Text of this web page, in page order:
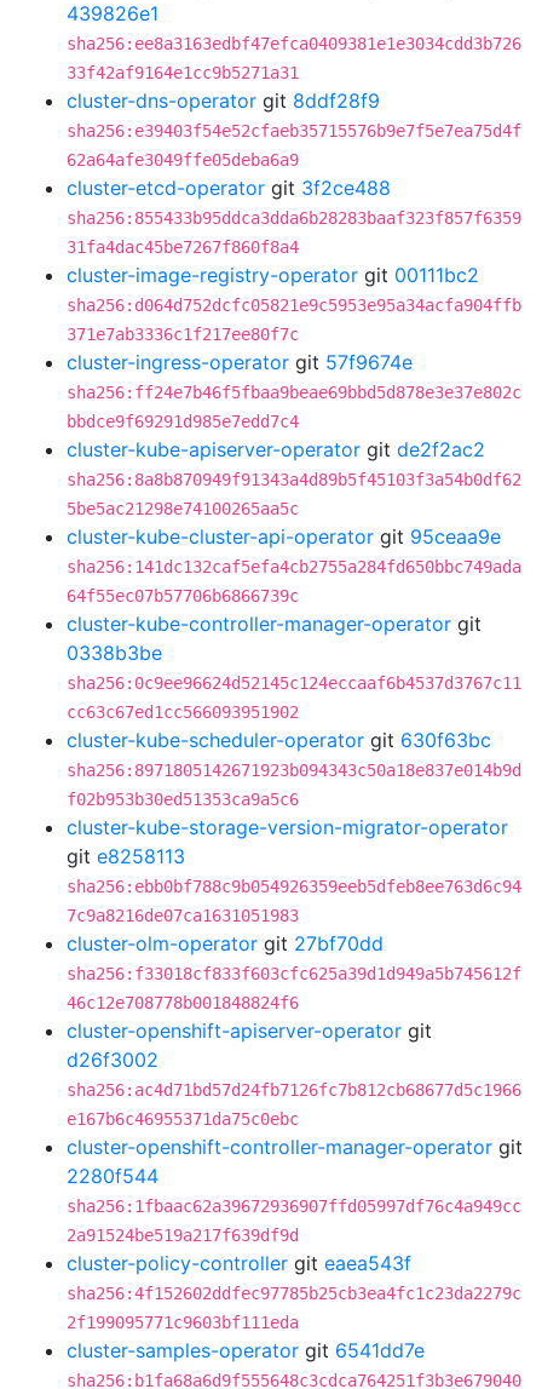
439826e1
sha256:ee8a3163edbf47efca0409381e1e3034cdd3b726
33f42af9164e1cc9b5271a31
cluster-dns-operator git 8ddf28f9
sha256:e39403f54e52cfaeb35715576b9e7f5e7ea75d4f
62a64afe3049ffe05deba6a9
cluster-etcd-operator git 3f2ce488
sha256:855433b95ddca3dda6b28283baaf323f857f6359
31fa4dac45be7267f860f8a4
cluster-image-registry-operator git 00111bc2
sha256:d064d752dcfc05821e9c5953e95a34acfa904ffb
371e7ab3336c1f217ee80f7c
cluster-ingress-operator git 57f9674e
sha256:ff24e7b46f5fbaa9beae69bbd5d878e3e37e802c
bbdce9f69291d985e7edd7c4
cluster-kube-apiserver-operator git de2f2ac2
sha256:8a8b870949f91343a4d89b5f45103f3a54b0df62
5be5ac21298e74100265aa5c
cluster-kube-cluster-api-operator git 95ceaa9e
sha256:141dc132caf5efa4cb2755a284fd650bbc749ada
64f55ec07b57706b6866739c
cluster-kube-controller-manager-operator git
0338b3be
sha256:0c9ee96624d52145c124eccaaf6b4537d3767c11
cc63c67ed1cc566093951902
cluster-kube-scheduler-operator git 630f63bc
sha256:8971805142671923b094343c50a18e837e014b9d
f02b953b30ed51353ca9a5c6
cluster-kube-storage-version-migrator-operator
git e8258113
sha256:ebb0bf788c9b054926359eeb5dfeb8ee763d6c94
7c9a8216de07ca1631051983
cluster-olm-operator git 27bf70dd
sha256:f33018cf833f603cfc625a39d1d949a5b745612f
46c12e708778b001848824f6
cluster-openshift-apiserver-operator git
d26f3002
sha256:ac4d71bd57d24fb7126fc7b812cb68677d5c1966
e167b6c46955371da75c0ebc
cluster-openshift-controller-manager-operator git
2280f544
sha256:1fbaac62a39672936907ffd05997df76c4a949cc
2a91524be519a217f639df9d
cluster-policy-controller git eaea543f
sha256:4f152602ddfec97785b25cb3ea4fc1c23da2279c
2f199095771c9603bf111eda
cluster-samples-operator git 6541dd7e
sha256:b1fa68a6d9f555648c3cdca764251f3b3e679040